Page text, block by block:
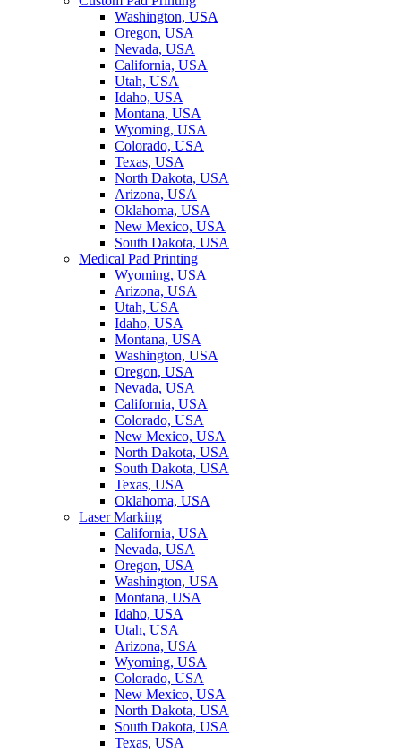
Washington, USA
Oregon, USA
Nevada, USA
California, USA
Utah, USA
Idaho, USA
Montana, USA
Wyoming, USA
Colorado, USA
Texas, USA
North Dakota, USA
Arizona, USA
Oklahoma, USA
New Mexico, USA
South Dakota, USA
Medical Pad Printing
Wyoming, USA
Arizona, USA
Utah, USA
Idaho, USA
Montana, USA
Washington, USA
Oregon, USA
Nevada, USA
California, USA
Colorado, USA
New Mexico, USA
North Dakota, USA
South Dakota, USA
Texas, USA
Oklahoma, USA
Laser Marking
California, USA
Nevada, USA
Oregon, USA
Washington, USA
Montana, USA
Idaho, USA
Utah, USA
Arizona, USA
Wyoming, USA
Colorado, USA
New Mexico, USA
North Dakota, USA
South Dakota, USA
Texas, USA